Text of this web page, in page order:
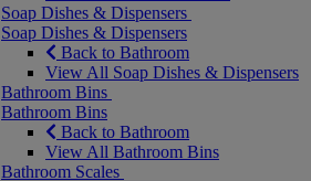
Soap Dishes & Dispensers
Soap Dishes & Dispensers
Back to Bathroom
View All Soap Dishes & Dispensers
Bathroom Bins
Bathroom Bins
Back to Bathroom
View All Bathroom Bins
Bathroom Scales